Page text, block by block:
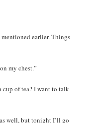
earlier. Things
my chest.”
cup of tea? I want to talk
well, but tonight I’ll go